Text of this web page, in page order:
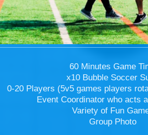
60 Minutes Game
x10 Bubble Soccer
0-20 Players (5v5 games players
Event Coordinator who acts
Variety of Fun
Group Photo